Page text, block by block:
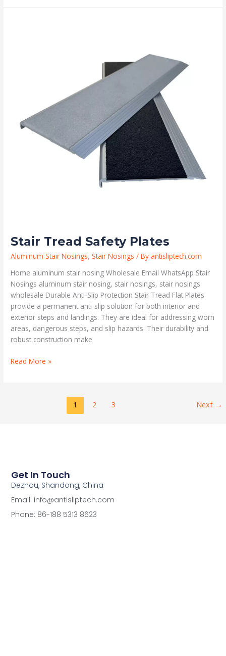
Stair Tread Safety Plates
Aluminum Stair Nosings,Stair Nosings / Byantisliptech.com
Home aluminum stair nosing Wholesale Email WhatsApp Stair
Nosings aluminum stair nosing, stair nosings, stair nosings
wholesale Durable Anti-Slip Protection Stair Tread Flat Plates
provide a permanent anti-slip solution for both interior and
exterior steps and landings. They are ideal for addressing worn
areas, dangerous steps, and slip hazards. Their durability and
robust construction make
Read More »
1 2 3 Next →
Get In Touch
Dezhou, Shandong, China
Email: info@antisliptech.com
Phone: 86-188 5313 8623